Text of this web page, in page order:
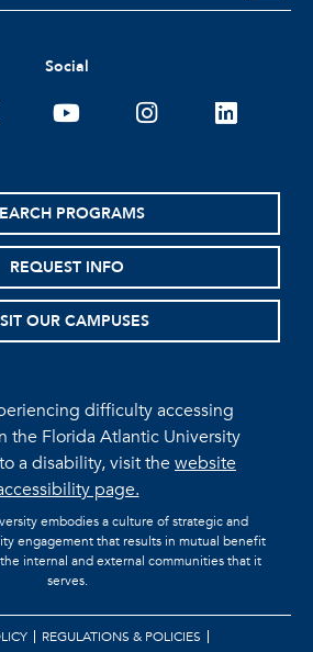
Social
youtubeinstagramlinkedin
PROGRAMS
REQUEST INFO
OUR CAMPUSES
difficulty accessing
the Florida Atlantic University
a disability, visit thewebsite
page.
embodies a culture of strategic and
engagement that results in mutual benefit
internal and external communities that it
serves.
REGULATIONS & POLICIES